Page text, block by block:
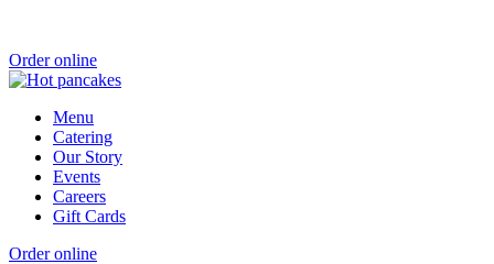
Order online
Menu
Catering
Our Story
Events
Careers
Gift Cards
Order online